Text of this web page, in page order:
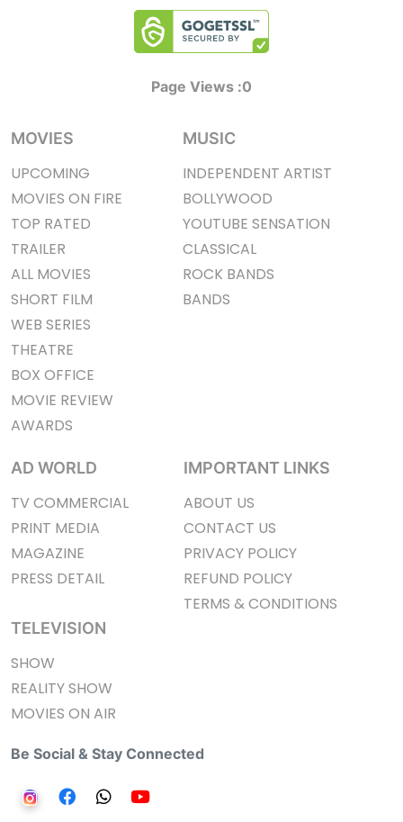
Page Views :0
MOVIES
UPCOMING
MOVIES ON FIRE
TOP RATED
TRAILER
ALL MOVIES
SHORT FILM
WEB SERIES
THEATRE
BOX OFFICE
MOVIE REVIEW
AWARDS
MUSIC
INDEPENDENT ARTIST
BOLLYWOOD
YOUTUBE SENSATION
CLASSICAL
ROCK BANDS
BANDS
AD WORLD
TV COMMERCIAL
PRINT MEDIA
MAGAZINE
PRESS DETAIL
TELEVISION
SHOW
REALITY SHOW
MOVIES ON AIR
IMPORTANT LINKS
ABOUT US
CONTACT US
PRIVACY POLICY
REFUND POLICY
TERMS & CONDITIONS
Be Social & Stay Connected